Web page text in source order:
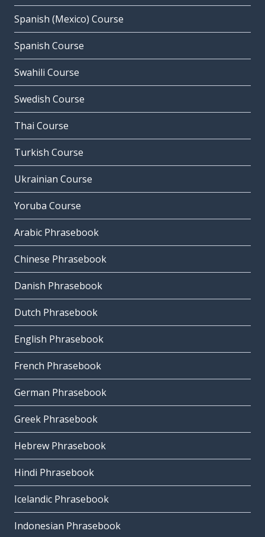
Spanish (Mexico) Course
Spanish Course
Swahili Course
Swedish Course
Thai Course
Turkish Course
Ukrainian Course
Yoruba Course
Arabic Phrasebook
Chinese Phrasebook
Danish Phrasebook
Dutch Phrasebook
English Phrasebook
French Phrasebook
German Phrasebook
Greek Phrasebook
Hebrew Phrasebook
Hindi Phrasebook
Icelandic Phrasebook
Indonesian Phrasebook